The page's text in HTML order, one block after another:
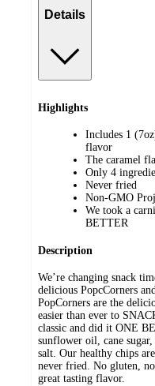
Details
Highlights
Includes 1
flavor
The caramel
Only 4
Never fried
Non-GMO
We took a
BETTER
Description
We’re changing snack
delicious PopcCorners
PopCorners are the
easier than ever to
classic and did it ONE
sunflower oil, cane
salt. Our healthy chips
never fried. No gluten,
great tasting flavor.